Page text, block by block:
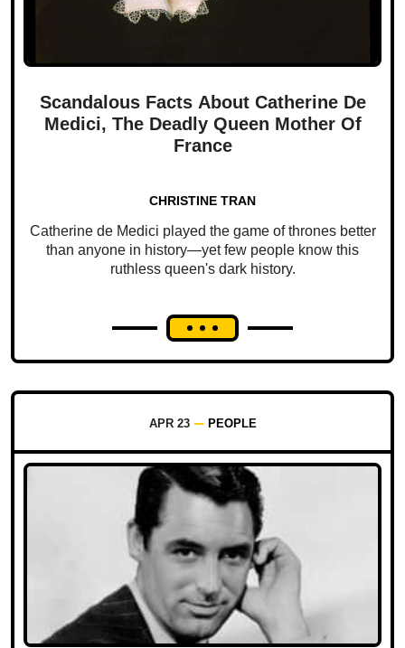
Scandalous Facts About Catherine De
Medici, The Deadly Queen Mother Of
France
CHRISTINE TRAN
Catherine de Medici played the game of thrones better
than anyone in history—yet few people know this
ruthless queen's dark history.
APR 23 PEOPLE